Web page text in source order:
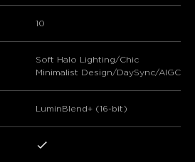
10
Soft Halo Lighting/Chic
Minimalist Design/DaySync/AIGC
LuminBlend+ (16-bit)